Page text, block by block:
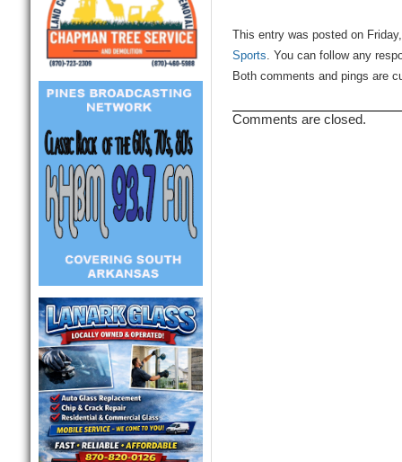
This entry was posted on
Sports. You can follow any
Both comments and pings are
Comments are closed.